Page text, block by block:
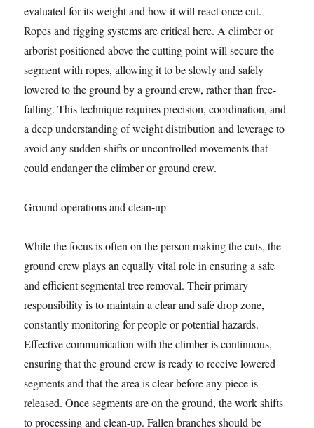
evaluated for its weight and how it will react once cut.
Ropes and rigging systems are critical here. A climber or
arborist positioned above the cutting point will secure the
segment with ropes, allowing it to be slowly and safely
lowered to the ground by a ground crew, rather than free-
falling. This technique requires precision, coordination, and
a deep understanding of weight distribution and leverage to
avoid any sudden shifts or uncontrolled movements that
could endanger the climber or ground crew.
Ground operations and clean-up
While the focus is often on the person making the cuts, the
ground crew plays an equally vital role in ensuring a safe
and efficient segmental tree removal. Their primary
responsibility is to maintain a clear and safe drop zone,
constantly monitoring for people or potential hazards.
Effective communication with the climber is continuous,
ensuring that the ground crew is ready to receive lowered
segments and that the area is clear before any piece is
released. Once segments are on the ground, the work shifts
to processing and clean-up. Fallen branches should be